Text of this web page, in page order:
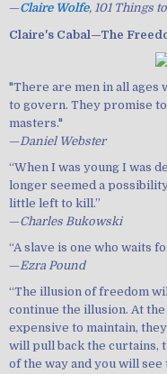
—Claire Wolfe, 101 Things
Claire's Cabal—The
"There are men in all ages
to govern. They promise
masters."
—Daniel Webster
“When I was young I was
longer seemed a
little left to kill.”
—Charles Bukowski
“A slave is one who waits
—Ezra Pound
“The illusion of freedom
continue the illusion. At
expensive to maintain,
will pull back the curtains,
of the way and you will